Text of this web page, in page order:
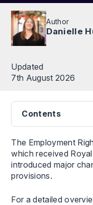
Author
Danielle
Updated
7th August 2026
Contents
The Employment
which received
introduced major
provisions.
For a detailed